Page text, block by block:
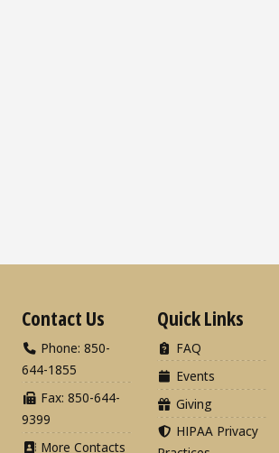
Contact Us
Phone: 850-
644-1855
Fax: 850-644-
9399
More Contacts
Quick Links
FAQ
Events
Giving
HIPAA Privacy